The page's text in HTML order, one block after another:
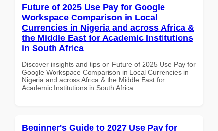
Future of 2025 Use Pay for Google
Workspace Comparison in Local
Currencies in Nigeria and across Africa &
the Middle East for Academic Institutions
in South Africa
Discover insights and tips on Future of 2025 Use Pay for
Google Workspace Comparison in Local Currencies in
Nigeria and across Africa & the Middle East for
Academic Institutions in South Africa
Beginner's Guide to 2027 Use Pay for